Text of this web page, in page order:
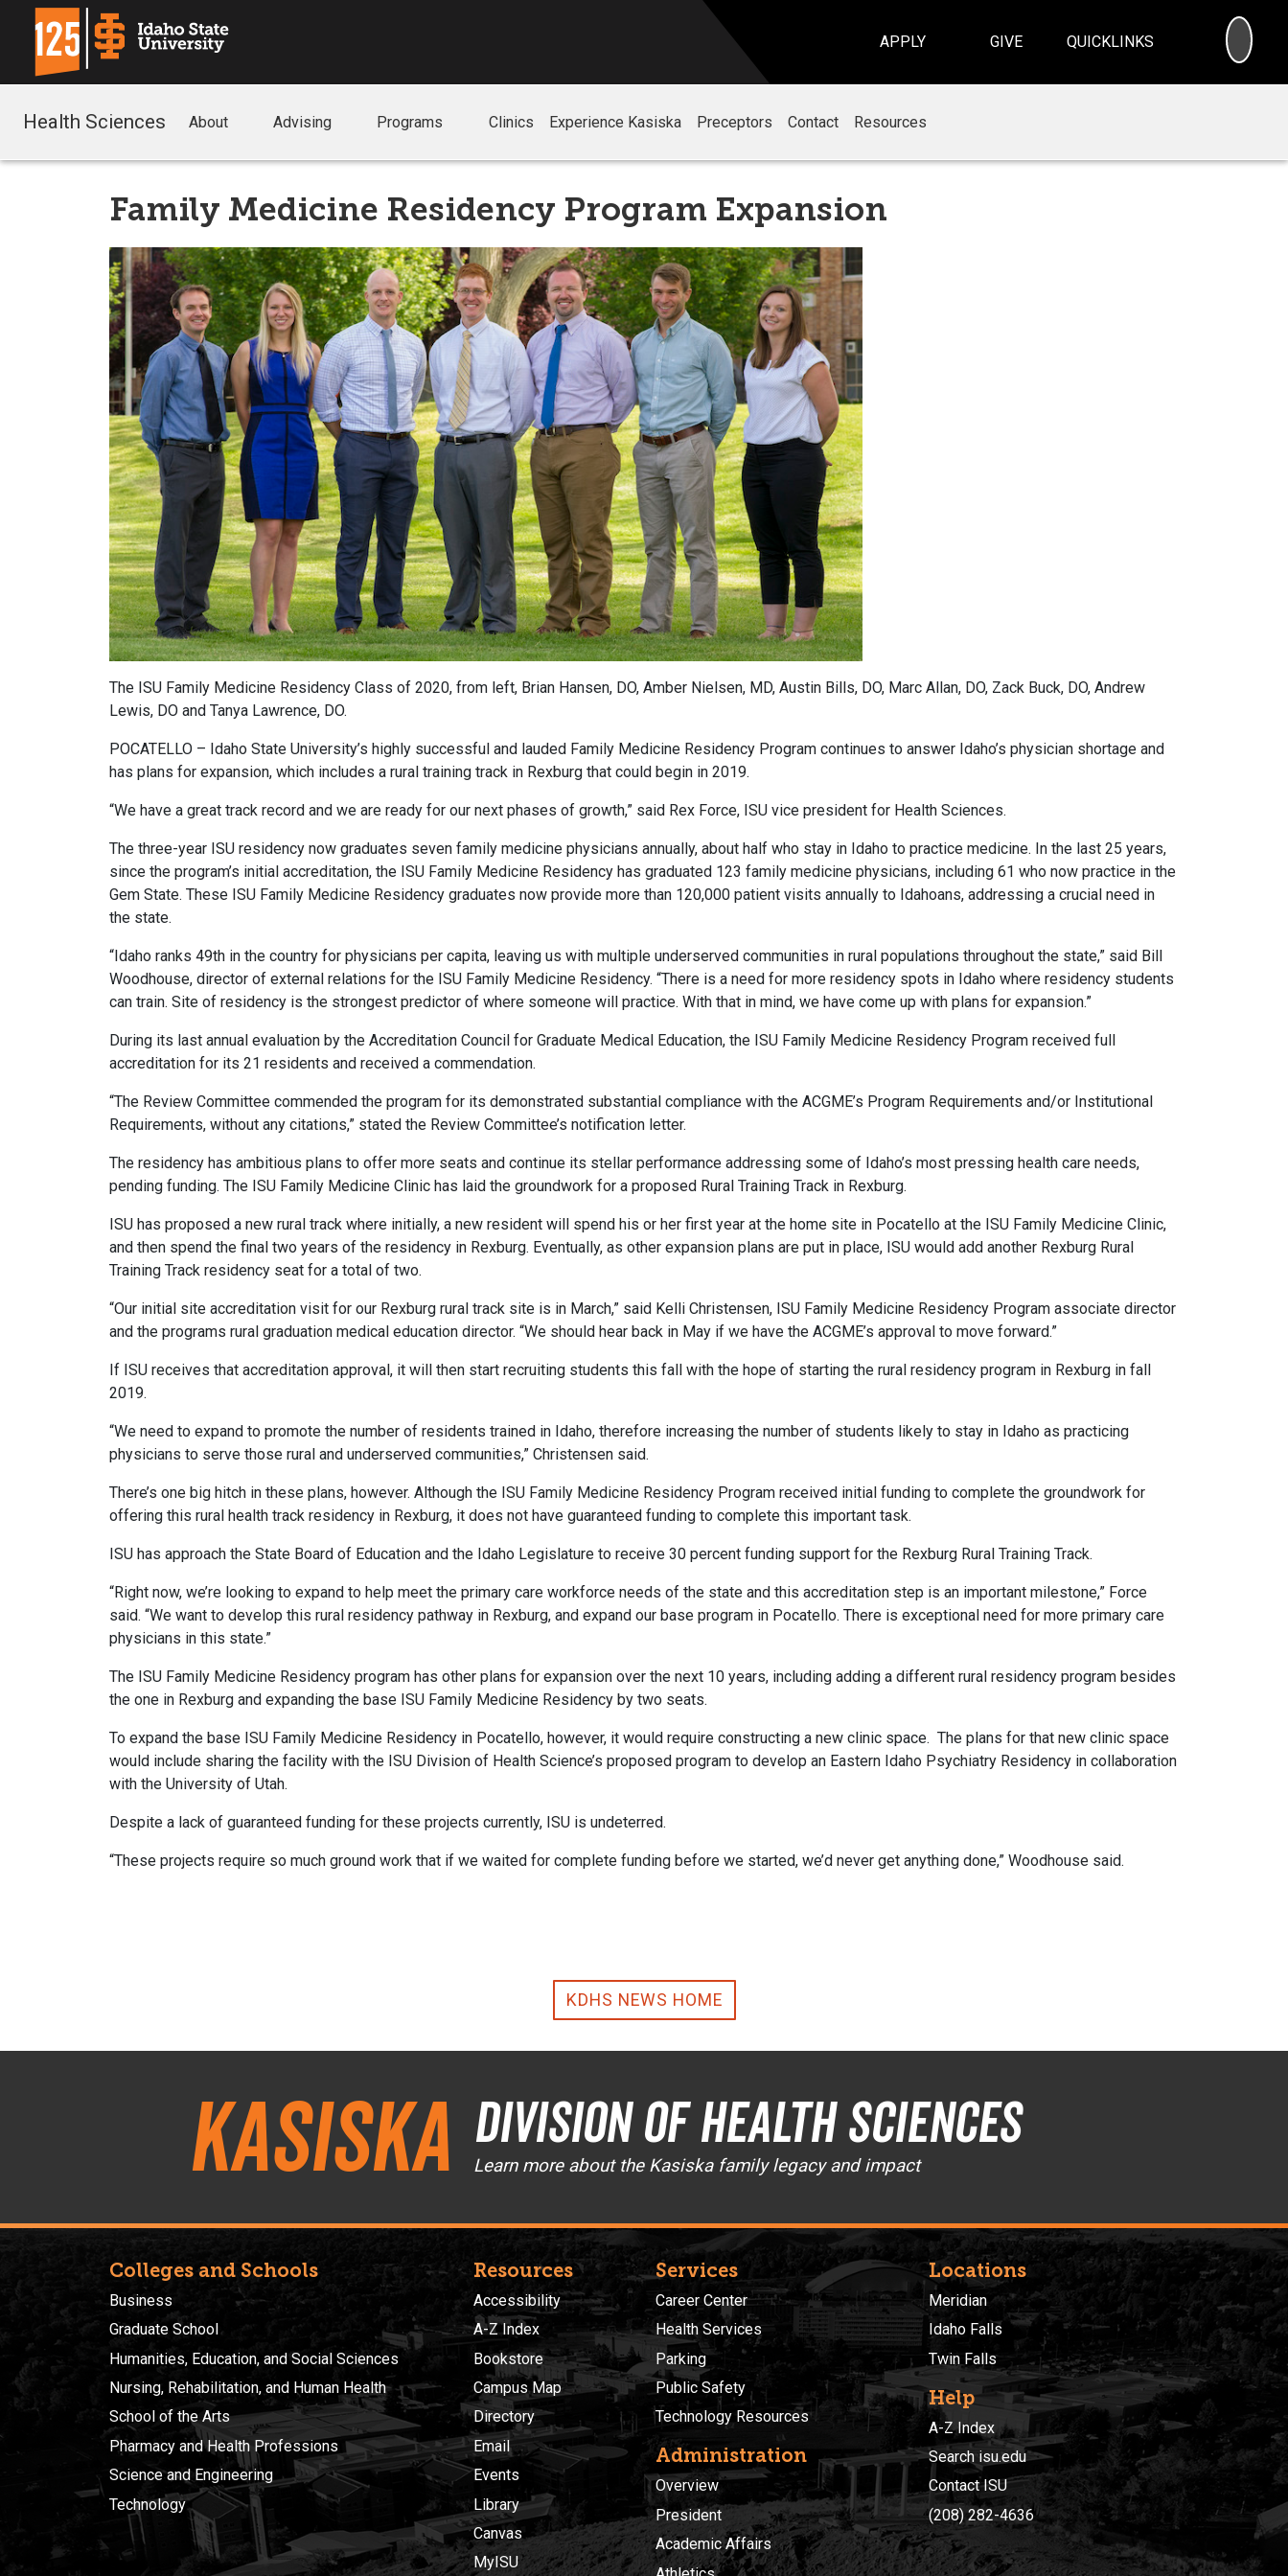
APPLY GIVE QUICKLINKS
Health Sciences About Advising Programs Clinics Experience Kasiska Preceptors Contact Resources
Family Medicine Residency Program Expansion
The ISU Family Medicine Residency Class of 2020, from left, Brian Hansen, DO, Amber Nielsen, MD, Austin Bills, DO, Marc Allan, DO, Zack Buck, DO, Andrew
Lewis, DO and Tanya Lawrence, DO.
POCATELLO – Idaho State University’s highly successful and lauded Family Medicine Residency Program continues to answer Idaho’s physician shortage and
has plans for expansion, which includes a rural training track in Rexburg that could begin in 2019.
“We have a great track record and we are ready for our next phases of growth,” said Rex Force, ISU vice president for Health Sciences.
The three-year ISU residency now graduates seven family medicine physicians annually, about half who stay in Idaho to practice medicine. In the last 25 years,
since the program’s initial accreditation, the ISU Family Medicine Residency has graduated 123 family medicine physicians, including 61 who now practice in the
Gem State. These ISU Family Medicine Residency graduates now provide more than 120,000 patient visits annually to Idahoans, addressing a crucial need in
the state.
“Idaho ranks 49th in the country for physicians per capita, leaving us with multiple underserved communities in rural populations throughout the state,” said Bill
Woodhouse, director of external relations for the ISU Family Medicine Residency. “There is a need for more residency spots in Idaho where residency students
can train. Site of residency is the strongest predictor of where someone will practice. With that in mind, we have come up with plans for expansion.”
During its last annual evaluation by the Accreditation Council for Graduate Medical Education, the ISU Family Medicine Residency Program received full
accreditation for its 21 residents and received a commendation.
“The Review Committee commended the program for its demonstrated substantial compliance with the ACGME’s Program Requirements and/or Institutional
Requirements, without any citations,” stated the Review Committee’s notification letter.
The residency has ambitious plans to offer more seats and continue its stellar performance addressing some of Idaho’s most pressing health care needs,
pending funding. The ISU Family Medicine Clinic has laid the groundwork for a proposed Rural Training Track in Rexburg.
ISU has proposed a new rural track where initially, a new resident will spend his or her first year at the home site in Pocatello at the ISU Family Medicine Clinic,
and then spend the final two years of the residency in Rexburg. Eventually, as other expansion plans are put in place, ISU would add another Rexburg Rural
Training Track residency seat for a total of two.
“Our initial site accreditation visit for our Rexburg rural track site is in March,” said Kelli Christensen, ISU Family Medicine Residency Program associate director
and the programs rural graduation medical education director. “We should hear back in May if we have the ACGME’s approval to move forward.”
If ISU receives that accreditation approval, it will then start recruiting students this fall with the hope of starting the rural residency program in Rexburg in fall
2019.
“We need to expand to promote the number of residents trained in Idaho, therefore increasing the number of students likely to stay in Idaho as practicing
physicians to serve those rural and underserved communities,” Christensen said.
There’s one big hitch in these plans, however. Although the ISU Family Medicine Residency Program received initial funding to complete the groundwork for
offering this rural health track residency in Rexburg, it does not have guaranteed funding to complete this important task.
ISU has approach the State Board of Education and the Idaho Legislature to receive 30 percent funding support for the Rexburg Rural Training Track.
“Right now, we’re looking to expand to help meet the primary care workforce needs of the state and this accreditation step is an important milestone,” Force
said. “We want to develop this rural residency pathway in Rexburg, and expand our base program in Pocatello. There is exceptional need for more primary care
physicians in this state.”
The ISU Family Medicine Residency program has other plans for expansion over the next 10 years, including adding a different rural residency program besides
the one in Rexburg and expanding the base ISU Family Medicine Residency by two seats.
To expand the base ISU Family Medicine Residency in Pocatello, however, it would require constructing a new clinic space. The plans for that new clinic space
would include sharing the facility with the ISU Division of Health Science’s proposed program to develop an Eastern Idaho Psychiatry Residency in collaboration
with the University of Utah.
Despite a lack of guaranteed funding for these projects currently, ISU is undeterred.
“These projects require so much ground work that if we waited for complete funding before we started, we’d never get anything done,” Woodhouse said.
KDHS NEWS HOME
Kasiska Division of Health Sciences
Learn more about the Kasiska family legacy and impact
Colleges and Schools
Business
Graduate School
Humanities, Education, and Social Sciences
Nursing, Rehabilitation, and Human Health
School of the Arts
Pharmacy and Health Professions
Science and Engineering
Technology
Resources
Accessibility
A-Z Index
Bookstore
Campus Map
Directory
Email
Events
Library
Canvas
MyISU
Services
Career Center
Health Services
Parking
Public Safety
Technology Resources
Administration
Overview
President
Academic Affairs
Locations
Meridian
Idaho Falls
Twin Falls
Help
A-Z Index
Search isu.edu
Contact ISU
(208) 282-4636